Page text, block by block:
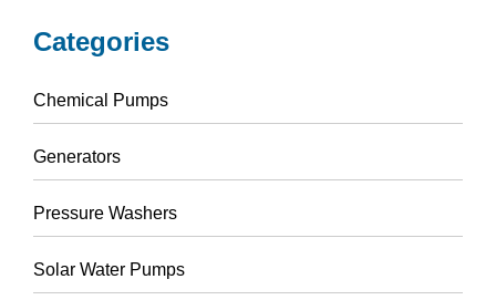
Categories
Chemical Pumps
Generators
Pressure Washers
Solar Water Pumps